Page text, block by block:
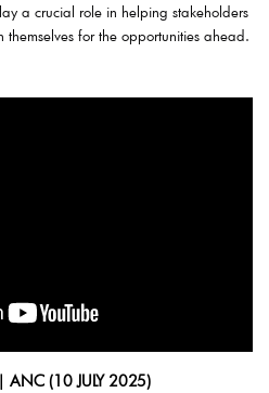
a crucial role in helping stakeholders
for the opportunities ahead.
ANC (10 JULY 2025)